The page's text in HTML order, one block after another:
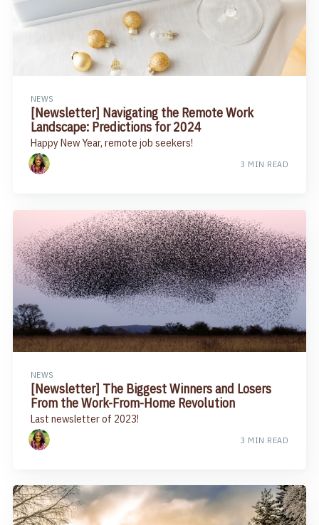
NEWS
[Newsletter] Navigating the Remote Work
Landscape: Predictions for 2024
Happy New Year, remote job seekers!
3 MIN READ
NEWS
​[Newsletter] The Biggest Winners and Losers
From the Work-From-Home Revolution
Last newsletter of 2023!
3 MIN READ